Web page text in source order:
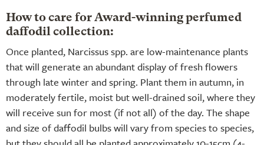
How to care for Award-winning perfumed
daffodil collection:
Once planted, Narcissus spp. are low-maintenance plants
that will generate an abundant display of fresh flowers
through late winter and spring. Plant them in autumn, in
moderately fertile, moist but well-drained soil, where they
will receive sun for most (if not all) of the day. The shape
and size of daffodil bulbs will vary from species to species,